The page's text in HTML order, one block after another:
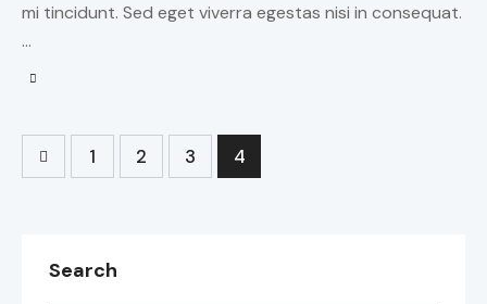
mi tincidunt. Sed eget viverra egestas nisi in consequat.
…
1 2 3 4
Search